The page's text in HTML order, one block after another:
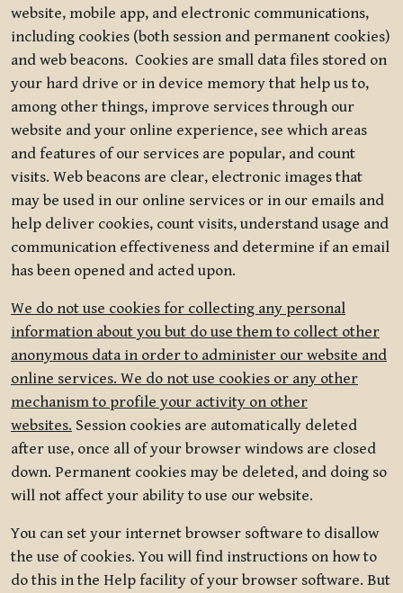
website, mobile app, and electronic communications,
including cookies (both session and permanent cookies)
and web beacons. Cookies are small data files stored on
your hard drive or in device memory that help us to,
among other things, improve services through our
website and your online experience, see which areas
and features of our services are popular, and count
visits. Web beacons are clear, electronic images that
may be used in our online services or in our emails and
help deliver cookies, count visits, understand usage and
communication effectiveness and determine if an email
has been opened and acted upon.
We do not use cookies for collecting any personal
information about you but do use them to collect other
anonymous data in order to administer our website and
online services. We do not use cookies or any other
mechanism to profile your activity on other
websites. Session cookies are automatically deleted
after use, once all of your browser windows are closed
down. Permanent cookies may be deleted, and doing so
will not affect your ability to use our website.
You can set your internet browser software to disallow
the use of cookies. You will find instructions on how to
do this in the Help facility of your browser software. But